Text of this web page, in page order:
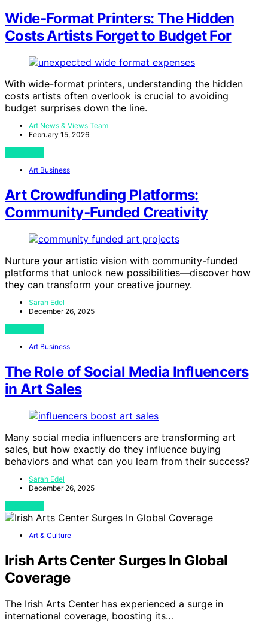
Wide‑Format Printers: The Hidden
Costs Artists Forget to Budget For
With wide-format printers, understanding the hidden
costs artists often overlook is crucial to avoiding
budget surprises down the line.
Art News & Views Team
February 15, 2026
Art Business
Art Crowdfunding Platforms:
Community‑Funded Creativity
Nurture your artistic vision with community-funded
platforms that unlock new possibilities—discover how
they can transform your creative journey.
Sarah Edel
December 26, 2025
Art Business
The Role of Social Media Influencers
in Art Sales
Many social media influencers are transforming art
sales, but how exactly do they influence buying
behaviors and what can you learn from their success?
Sarah Edel
December 26, 2025
Art & Culture
Irish Arts Center Surges In Global
Coverage
The Irish Arts Center has experienced a surge in
international coverage, boosting its…